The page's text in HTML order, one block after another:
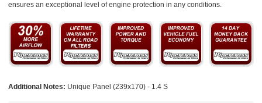
ensures an exceptional level of engine protection in any conditions.
Additional Notes: Unique Panel (239x170) - 1.4 S